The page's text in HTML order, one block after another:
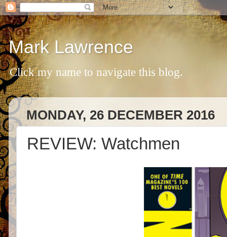
Mark Lawrence
Click my name to navigate this blog.
MONDAY, 26 DECEMBER 2016
REVIEW: Watchmen